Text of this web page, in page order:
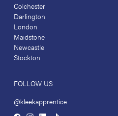
Colchester
Darlington
London
Maidstone
Newcastle
Stockton
FOLLOW US
@kleekapprentice